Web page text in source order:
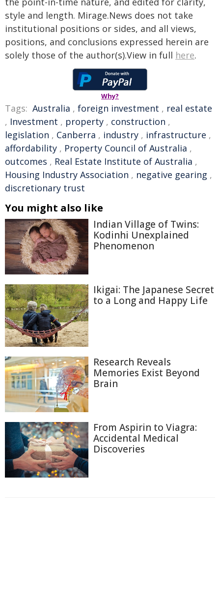
style and length. Mirage.News does not take
institutional positions or sides, and all views,
positions, and conclusions expressed herein are
solely those of the author(s).View in full here.
Why?
Tags: Australia , foreign investment , real estate
, Investment , property , construction ,
legislation , Canberra , industry , infrastructure ,
affordability , Property Council of Australia ,
outcomes , Real Estate Institute of Australia ,
Housing Industry Association , negative gearing ,
discretionary trust
You might also like
Indian Village of Twins:
Kodinhi Unexplained
Phenomenon
Ikigai: The Japanese Secret
to a Long and Happy Life
Research Reveals
Memories Exist Beyond
Brain
From Aspirin to Viagra:
Accidental Medical
Discoveries